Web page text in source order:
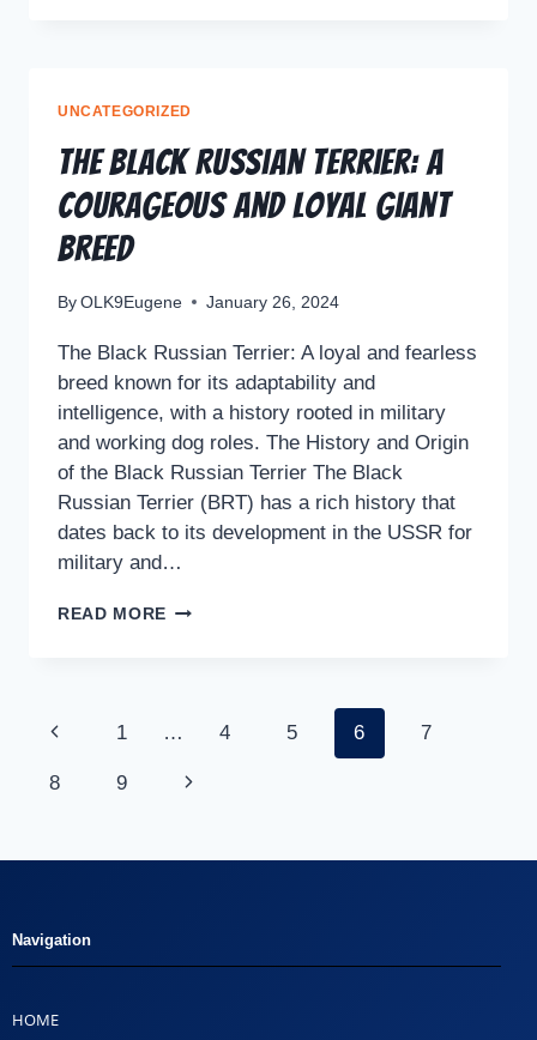
UNCATEGORIZED
The Black Russian Terrier: A
Courageous and Loyal Giant
Breed
By OLK9Eugene January 26, 2024
The Black Russian Terrier: A loyal and fearless
breed known for its adaptability and
intelligence, with a history rooted in military
and working dog roles. The History and Origin
of the Black Russian Terrier The Black
Russian Terrier (BRT) has a rich history that
dates back to its development in the USSR for
military and…
READ MORE
1 … 4 5 6 7
8 9
Navigation
HOME